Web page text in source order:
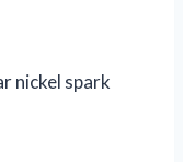
nickel spark